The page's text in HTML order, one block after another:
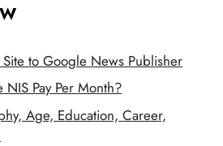
to Google News Publisher
Pay Per Month?
Age, Education, Career,